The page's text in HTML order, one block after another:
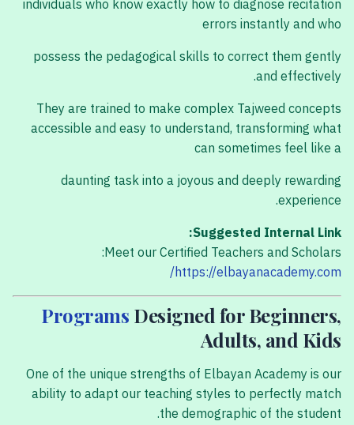
individuals who know exactly how to diagnose recitation
errors instantly and who
possess the pedagogical skills to correct them gently
and effectively.
They are trained to make complex Tajweed concepts
accessible and easy to understand, transforming what
can sometimes feel like a
daunting task into a joyous and deeply rewarding
experience.
Suggested Internal Link:
Meet our Certified Teachers and Scholars:
https://elbayanacademy.com/
Programs Designed for Beginners,
Adults, and Kids
One of the unique strengths of Elbayan Academy is our
ability to adapt our teaching styles to perfectly match
the demographic of the student.